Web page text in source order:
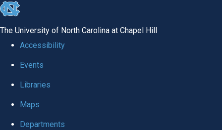
skip
global
The University of North Carolina at Chapel Hill
Accessibility
Events
Libraries
Maps
Departments